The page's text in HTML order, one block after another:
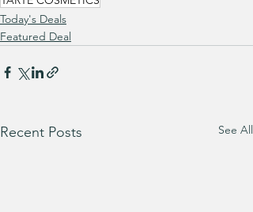
Today's Deals
Featured Deal
Recent Posts See All